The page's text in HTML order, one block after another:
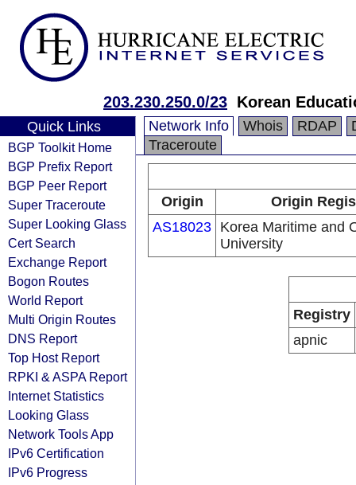
203.230.250.0/23 Korean
Quick Links
BGP Toolkit Home
BGP Prefix Report
BGP Peer Report
Super Traceroute
Super Looking Glass
Cert Search
Exchange Report
Bogon Routes
World Report
Multi Origin Routes
DNS Report
Top Host Report
RPKI & ASPA Report
Internet Statistics
Looking Glass
Network Tools App
IPv6 Certification
IPv6 Progress
Network Info Whois RDAP
Traceroute
Origin
Origin
AS18023 Korea Maritime and
University
Registry
apnic